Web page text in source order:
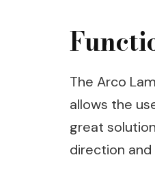
The Arco
allows the
great
direction